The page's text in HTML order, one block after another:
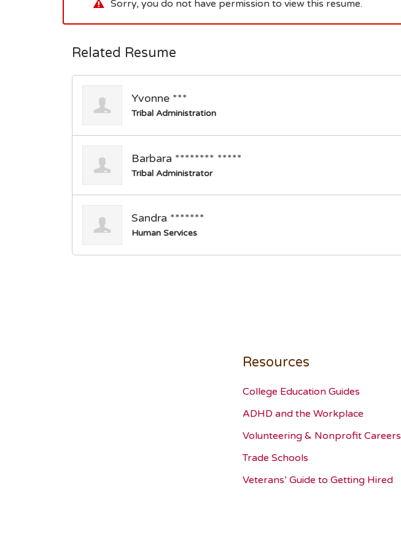
Sorry, you do not have permission to view this resume.
Related Resume
Yvonne ***
Tribal Administration
Barbara ******** *****
Tribal Administrator
Sandra *******
Human Services
Resources
College Education Guides
ADHD and the Workplace
Volunteering & Nonprofit Careers
Trade Schools
Veterans’ Guide to Getting Hired